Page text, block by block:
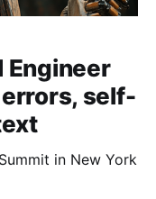
Engineer
errors, self-
in New York